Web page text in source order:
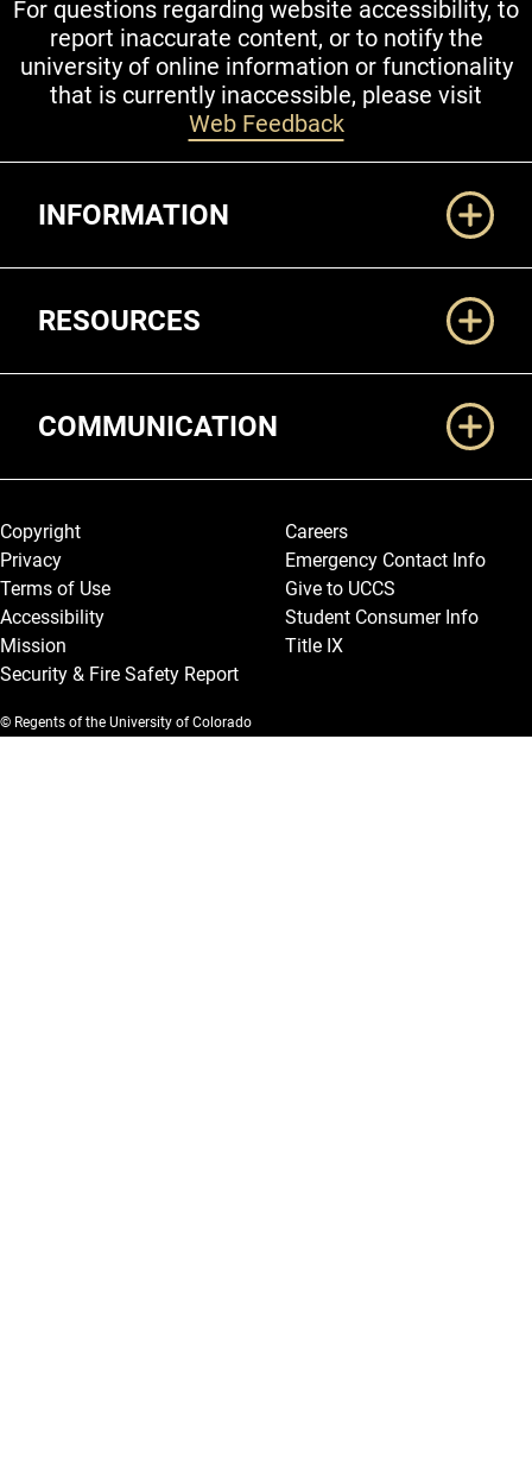
For questions regarding website accessibility, to
report inaccurate content, or to notify the
university of online information or functionality
that is currently inaccessible, please visit
Web Feedback
INFORMATION
RESOURCES
COMMUNICATION
Legal and More
Copyright
Privacy
Terms of Use
Accessibility
Mission
Security & Fire Safety Report
Careers
Emergency Contact Info
Give to UCCS
Student Consumer Info
Title IX
© Regents of the University of Colorado